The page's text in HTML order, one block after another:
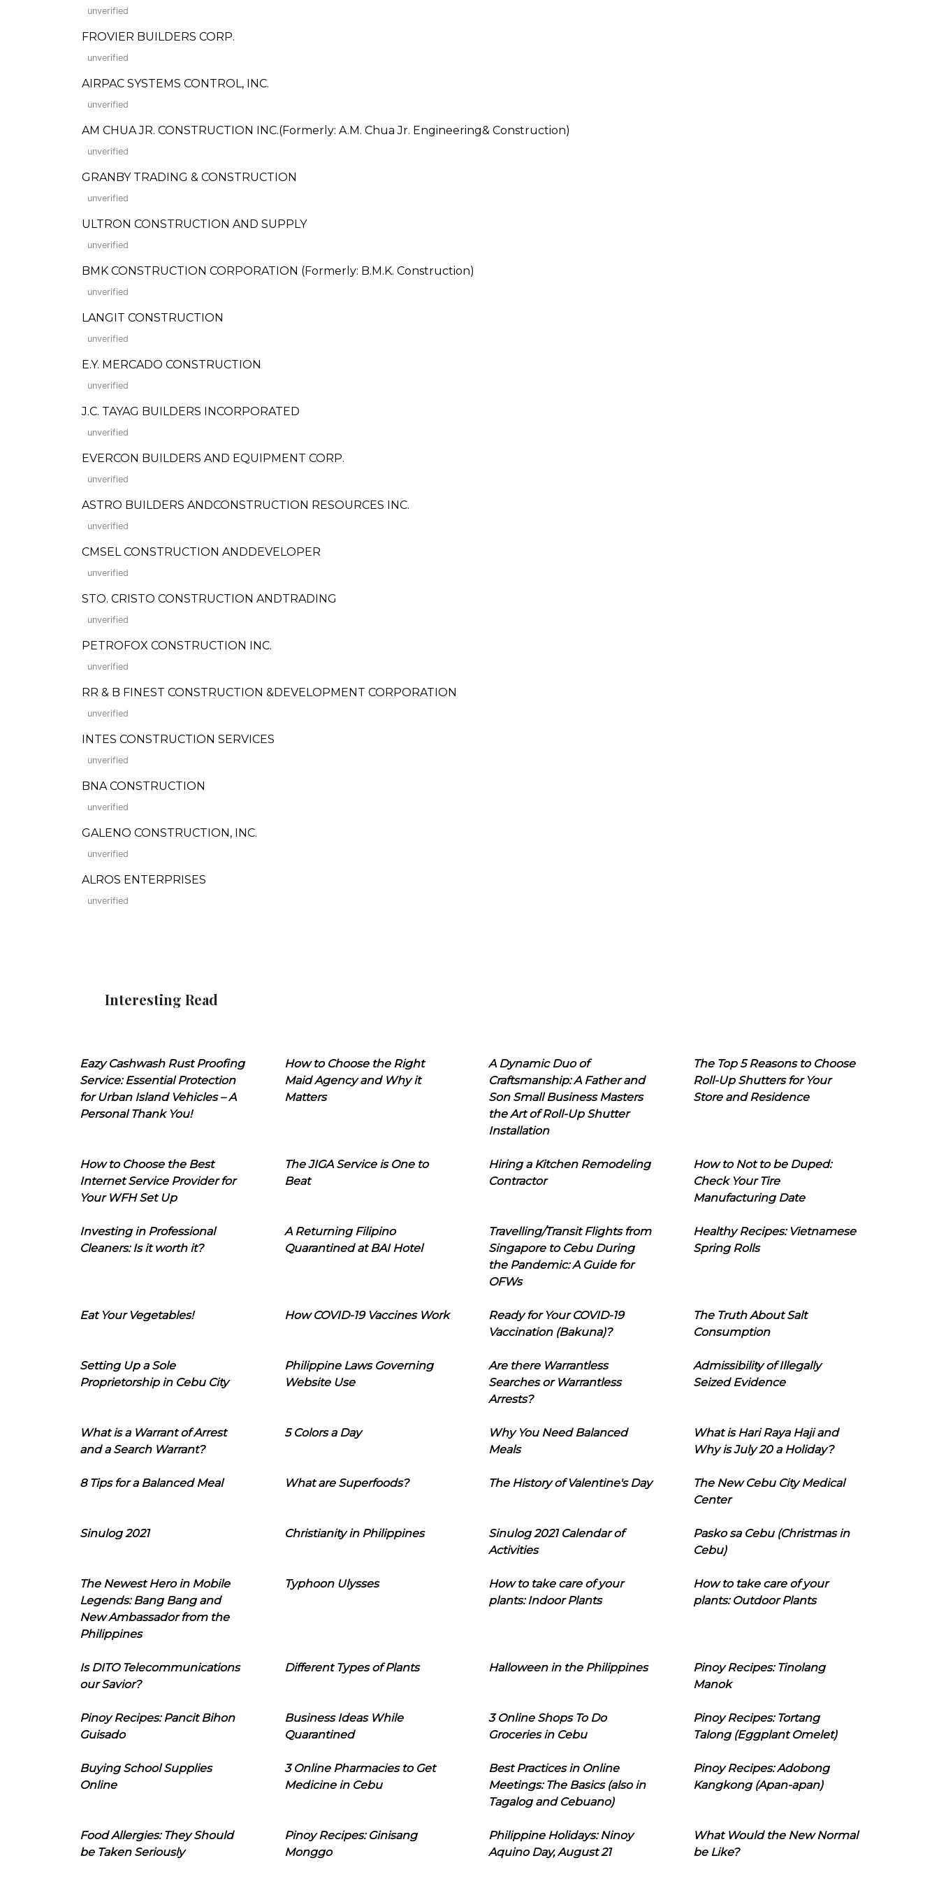
unverified
FROVIER BUILDERS CORP.
unverified
AIRPAC SYSTEMS CONTROL, INC.
unverified
AM CHUA JR. CONSTRUCTION INC.(Formerly: A.M. Chua Jr. Engineering& Construction)
unverified
GRANBY TRADING & CONSTRUCTION
unverified
ULTRON CONSTRUCTION AND SUPPLY
unverified
BMK CONSTRUCTION CORPORATION (Formerly: B.M.K. Construction)
unverified
LANGIT CONSTRUCTION
unverified
E.Y. MERCADO CONSTRUCTION
unverified
J.C. TAYAG BUILDERS INCORPORATED
unverified
EVERCON BUILDERS AND EQUIPMENT CORP.
unverified
ASTRO BUILDERS ANDCONSTRUCTION RESOURCES INC.
unverified
CMSEL CONSTRUCTION ANDDEVELOPER
unverified
STO. CRISTO CONSTRUCTION ANDTRADING
unverified
PETROFOX CONSTRUCTION INC.
unverified
RR & B FINEST CONSTRUCTION &DEVELOPMENT CORPORATION
unverified
INTES CONSTRUCTION SERVICES
unverified
BNA CONSTRUCTION
unverified
GALENO CONSTRUCTION, INC.
unverified
ALROS ENTERPRISES
unverified
Interesting Read
Eazy Cashwash Rust Proofing
Service: Essential Protection
for Urban Island Vehicles – A
Personal Thank You!
How to Choose the Right
Maid Agency and Why it
Matters
A Dynamic Duo of
Craftsmanship: A Father and
Son Small Business Masters
the Art of Roll-Up Shutter
Installation
The Top 5 Reasons to Choose
Roll-Up Shutters for Your
Store and Residence
How to Choose the Best
Internet Service Provider for
Your WFH Set Up
The JIGA Service is One to
Beat
Hiring a Kitchen Remodeling
Contractor
How to Not to be Duped:
Check Your Tire
Manufacturing Date
Investing in Professional
Cleaners: Is it worth it?
A Returning Filipino
Quarantined at BAI Hotel
Travelling/Transit Flights from
Singapore to Cebu During
the Pandemic: A Guide for
OFWs
Healthy Recipes: Vietnamese
Spring Rolls
Eat Your Vegetables! How COVID-19 Vaccines Work
Ready for Your COVID-19
Vaccination (Bakuna)?
The Truth About Salt
Consumption
Setting Up a Sole
Proprietorship in Cebu City
Philippine Laws Governing
Website Use
Are there Warrantless
Searches or Warrantless
Arrests?
Admissibility of Illegally
Seized Evidence
What is a Warrant of Arrest
and a Search Warrant?
5 Colors a Day
Why You Need Balanced
Meals
What is Hari Raya Haji and
Why is July 20 a Holiday?
8 Tips for a Balanced Meal What are Superfoods? The History of Valentine's Day
The New Cebu City Medical
Center
Sinulog 2021 Christianity in Philippines
Sinulog 2021 Calendar of
Activities
Pasko sa Cebu (Christmas in
Cebu)
The Newest Hero in Mobile
Legends: Bang Bang and
New Ambassador from the
Philippines
Typhoon Ulysses
How to take care of your
plants: Indoor Plants
How to take care of your
plants: Outdoor Plants
Is DITO Telecommunications
our Savior?
Different Types of Plants Halloween in the Philippines
Pinoy Recipes: Tinolang
Manok
Pinoy Recipes: Pancit Bihon
Guisado
Business Ideas While
Quarantined
3 Online Shops To Do
Groceries in Cebu
Pinoy Recipes: Tortang
Talong (Eggplant Omelet)
Buying School Supplies
Online
3 Online Pharmacies to Get
Medicine in Cebu
Best Practices in Online
Meetings: The Basics (also in
Tagalog and Cebuano)
Pinoy Recipes: Adobong
Kangkong (Apan-apan)
Food Allergies: They Should
be Taken Seriously
Pinoy Recipes: Ginisang
Monggo
Philippine Holidays: Ninoy
Aquino Day, August 21
What Would the New Normal
be Like?